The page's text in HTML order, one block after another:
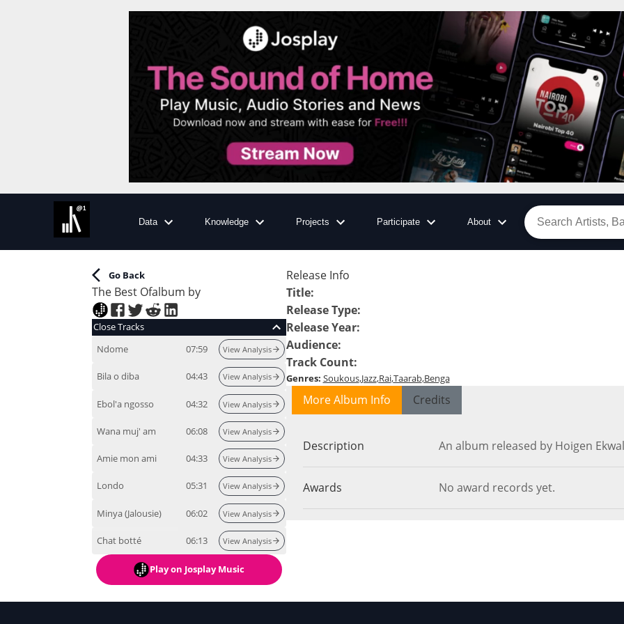
Data Knowledge Projects Participate About
Go Back
The Best Ofalbum by
Close Tracks
Ndome
07:59 View Analysis
Bila o diba 04:43 View Analysis
Ebol'a ngosso 04:32 View Analysis
Wana muj' am 06:08 View Analysis
Amie mon ami 04:33 View Analysis
Londo 05:31 View Analysis
Minya (Jalousie) 06:02 View Analysis
Chat botté 06:13 View Analysis
Playon Josplay Music
Release Info
Title:
Release Type:
Release Year:
Audience:
Track Count:
Genres: SoukousJazzRaiTaarabBenga
More Album Info Credits
Description An album released by Hoigen
Awards No award records yet.